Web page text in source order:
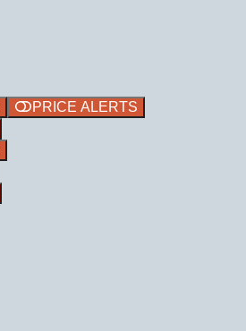
PRICE ALERTS